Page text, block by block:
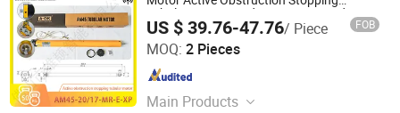
Tubular Motor Outdoor Curtain Modern
Electronic Limit AC
US $ 39.76-47.76/ Piece FOB
MOQ: 2 Pieces
Main Products
Foshan Xiongjie Intelligent Technology Co., Ltd
Guangdong , China